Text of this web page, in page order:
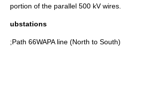
portion of the parallel 500 kV wires.
ubstations
;Path 66WAPA line (North to South)